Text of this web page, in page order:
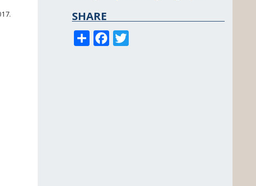
SHARE
S
h
F
ac